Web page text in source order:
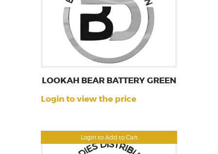
Login to Add to Cart
LOOKAH BEAR BATTERY GREEN
Login to view the price